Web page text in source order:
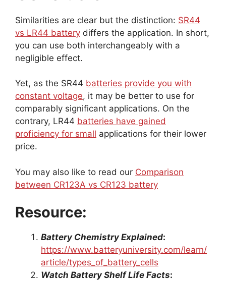
Similarities are clear but the distinction: SR44
vs LR44 battery differs the application. In short,
you can use both interchangeably with a
negligible effect.
Yet, as the SR44 batteries provide you with
constant voltage, it may be better to use for
comparably significant applications. On the
contrary, LR44 batteries have gained
proficiency for small applications for their lower
price.
You may also like to read our Comparison
between CR123A vs CR123 battery
Resource:
Battery Chemistry Explained:
https://www.batteryuniversity.com/learn/
article/types_of_battery_cells
Watch Battery Shelf Life Facts: